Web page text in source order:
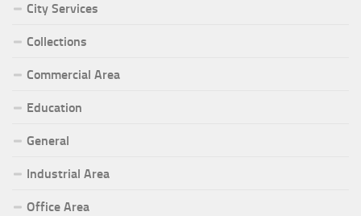
City Services
Collections
Commercial Area
Education
General
Industrial Area
Office Area